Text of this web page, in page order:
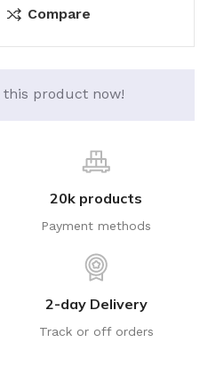
Compare
this product now!
20k products
Payment methods
2-day Delivery
Track or off orders